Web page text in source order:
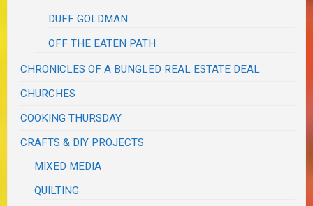
DUFF GOLDMAN
OFF THE EATEN PATH
CHRONICLES OF A BUNGLED REAL ESTATE DEAL
CHURCHES
COOKING THURSDAY
CRAFTS & DIY PROJECTS
MIXED MEDIA
QUILTING